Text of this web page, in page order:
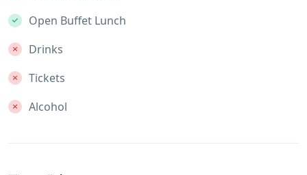
Open Buffet Lunch
Drinks
Tickets
Alcohol